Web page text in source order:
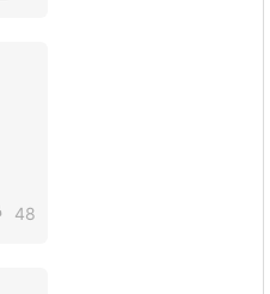
48